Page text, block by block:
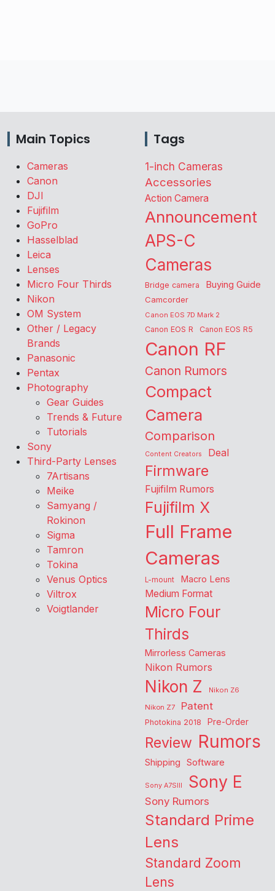
Main Topics
Cameras
Canon
DJI
Fujifilm
GoPro
Hasselblad
Leica
Lenses
Micro Four Thirds
Nikon
OM System
Other / Legacy
Brands
Panasonic
Pentax
Photography
Gear Guides
Trends & Future
Tutorials
Sony
Third-Party Lenses
7Artisans
Meike
Samyang /
Rokinon
Sigma
Tamron
Tokina
Venus Optics
Viltrox
Voigtlander
Tags
1-inch Cameras
Accessories
Action Camera
Announcement
APS-C
Cameras
Bridge camera Buying Guide
Camcorder
Canon EOS 7D Mark 2
Canon EOS R Canon EOS R5
Canon RF
Canon Rumors
Compact
Camera
Comparison
Content Creators Deal
Firmware
Fujifilm Rumors
Fujifilm X
Full Frame
Cameras
L-mount Macro Lens
Medium Format
Micro Four
Thirds
Mirrorless Cameras
Nikon Rumors
Nikon Z
Nikon Z6
Nikon Z7
Patent
Photokina 2018 Pre-Order
Review Rumors
Shipping Software
Sony A7SIII Sony E
Sony Rumors
Standard Prime
Lens
Standard Zoom
Lens